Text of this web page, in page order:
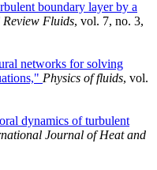
boundary layer by a
Review Fluids, vol. 7, no. 3,
networks for solving
Physics of fluids, vol.
dynamics of turbulent
Journal of Heat and